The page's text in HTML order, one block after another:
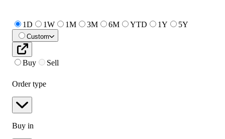
1D 1W 1M 3M 6M YTD 1Y 5Y
Custom
Buy Sell
Order type
Buy in